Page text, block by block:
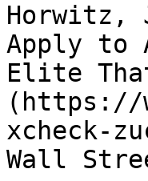
Horwitz,
Apply to
Elite
(https://
xcheck-
Wall